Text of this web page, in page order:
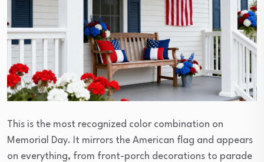
This is the most recognized color combination on
Memorial Day. It mirrors the American flag and appears
on everything, from front-porch decorations to parade